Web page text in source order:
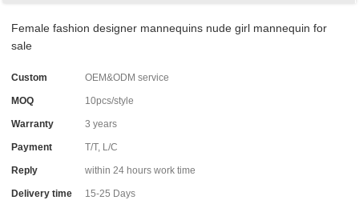
Female fashion designer mannequins nude girl mannequin for
sale
Custom OEM&ODM service
MOQ 10pcs/style
Warranty 3 years
Payment T/T, L/C
Reply within 24 hours work time
Delivery time 15-25 Days